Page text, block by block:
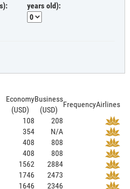
years old):
Economy
(USD)
Business
(USD)
FrequencyAirlines
108
208
354
N/A
408
808
408
808
1562
2884
1746
2473
1646 2346